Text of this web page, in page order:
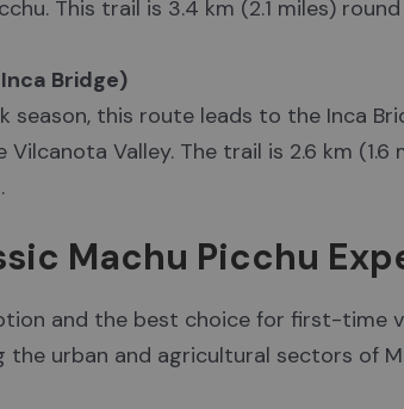
This trail is 3.4 km (2.1 miles)
Bridge)
season, this route leads to the Inca
Valley. The trail is 2.6 km (1.6
Machu Picchu
and the best choice for first-time
the urban and agricultural sectors of